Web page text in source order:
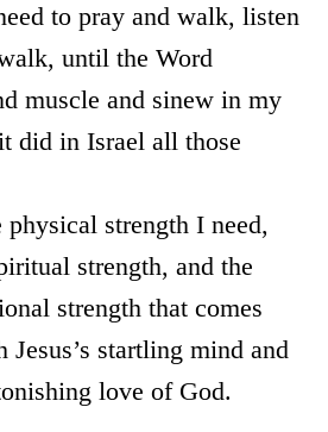
to pray and walk, listen
until the Word
muscle and sinew in my
did in Israel all those
strength I need,
strength, and the
strength that comes
startling mind and
love of God.